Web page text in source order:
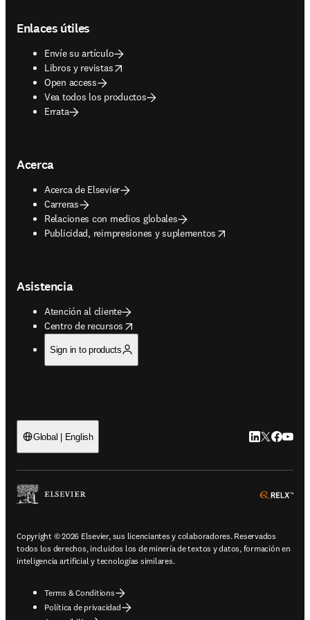
Enlaces útiles
Envíe su artículo
Libros y revistas
opens in new tab/window
Open access
Vea todos los productos
Errata
Acerca
Acerca de Elsevier
Carreras
Relaciones con medios globales
Publicidad, reimpresiones y suplementos
opens in new tab/window
Asistencia
Atención al cliente
Centro de recursos
opens in new tab/window
Sign in to products
Global | English LinkedIn se
Twitter se
Copyright © 2026 Elsevier, sus licenciantes y colaboradores. Reservados
todos los derechos, incluidos los de minería de textos y datos, formación en
inteligencia artificial y tecnologías similares.
Terms & Conditions
Política de privacidad